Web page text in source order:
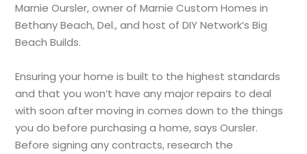
Marnie Oursler, owner of Marnie Custom Homes in
Bethany Beach, Del., and host of DIY Network’s Big
Beach Builds.
Ensuring your home is built to the highest standards
and that you won’t have any major repairs to deal
with soon after moving in comes down to the things
you do before purchasing a home, says Oursler.
Before signing any contracts, research the